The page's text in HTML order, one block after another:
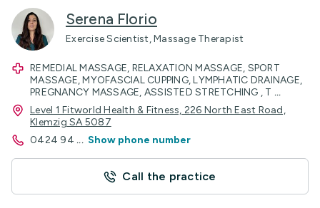
Serena Florio
Exercise Scientist, Massage Therapist
REMEDIAL MASSAGE, RELAXATION MASSAGE, SPORT
MASSAGE, MYOFASCIAL CUPPING, LYMPHATIC DRAINAGE,
PREGNANCY MASSAGE, ASSISTED STRETCHING , T ...
Level 1 Fitworld Health & Fitness, 226 North East Road,
Klemzig SA 5087
0424 94 ... Show phone number
Call the practice